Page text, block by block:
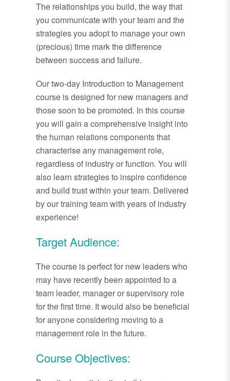
The relationships you build, the way that
you communicate with your team and the
strategies you adopt to manage your own
(precious) time mark the difference
between success and failure.
Our two-day Introduction to Management
course is designed for new managers and
those soon to be promoted. In this course
you will gain a comprehensive insight into
the human relations components that
characterise any management role,
regardless of industry or function. You will
also learn strategies to inspire confidence
and build trust within your team. Delivered
by our training team with years of industry
experience!
Target Audience:
The course is perfect for new leaders who
may have recently been appointed to a
team leader, manager or supervisory role
for the first time. It would also be beneficial
for anyone considering moving to a
management role in the future.
Course Objectives: